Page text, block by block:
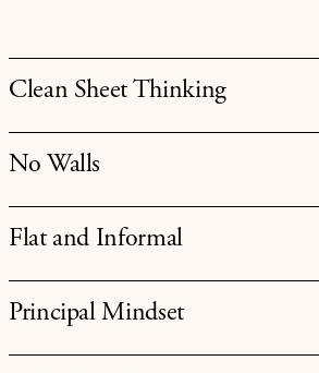
Clean Sheet Thinking
No Walls
Flat and Informal
Principal Mindset